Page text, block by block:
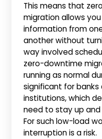
This means that
migration allows
information from
another without
way involved
zero-downtime
running as normal
significant for
institutions, which
need to stay up and
For such low-load
interruption is a risk.